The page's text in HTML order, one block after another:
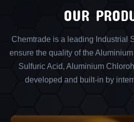
OUR
Chemtrade is a leading Industrial
ensure the quality of the
Sulfuric Acid, Aluminium
developed and built-in by